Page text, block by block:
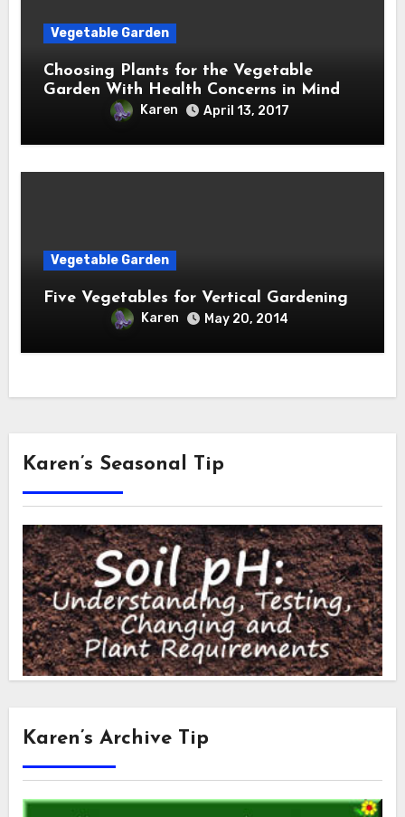
Vegetable Garden
Choosing Plants for the Vegetable
Garden With Health Concerns in Mind
Karen April 13, 2017
Vegetable Garden
Five Vegetables for Vertical Gardening
Karen May 20, 2014
Karen’s Seasonal Tip
Karen’s Archive Tip